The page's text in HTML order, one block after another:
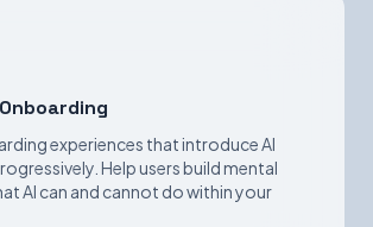
experiences that introduce AI
Help users build mental
AI can and cannot do within your